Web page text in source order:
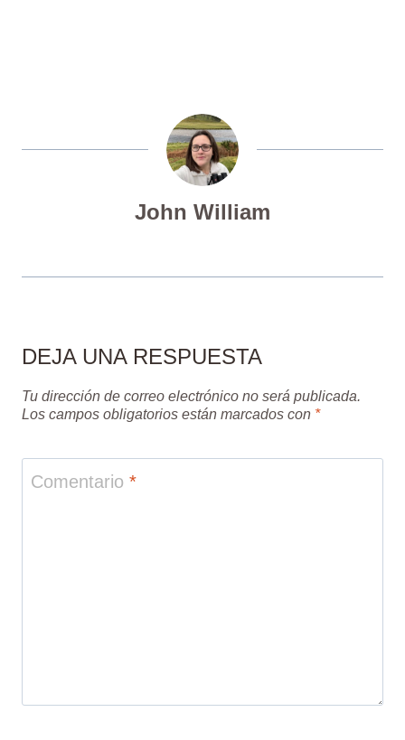
John William
DEJA UNA RESPUESTA
Tu dirección de correo electrónico no será publicada.
Los campos obligatorios están marcados con *
Comentario *